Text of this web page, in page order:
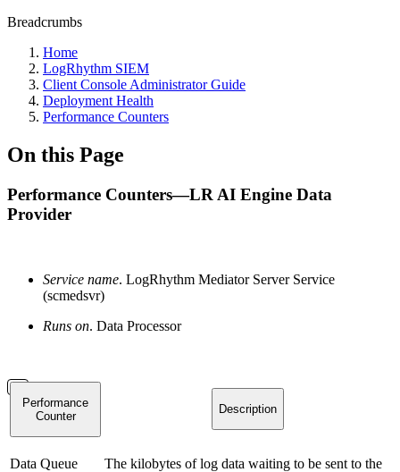
Breadcrumbs
Home
LogRhythm SIEM
Client Console Administrator Guide
Deployment Health
Performance Counters
On this Page
Performance Counters—LR AI Engine Data
Provider
Service name. LogRhythm Mediator Server Service
(scmedsvr)
Runs on. Data Processor
Performance
Counter
Description
Data Queue
The kilobytes of log data waiting to be sent to the